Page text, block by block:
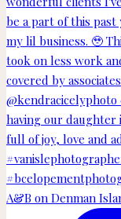
A&B on Denman